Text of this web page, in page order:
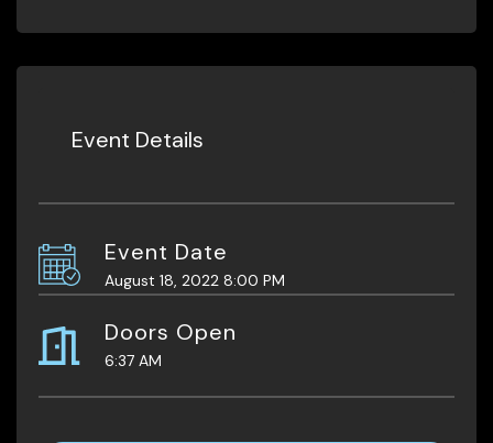
Event Details
Event Date
August 18, 2022 8:00 PM
Doors Open
6:37 AM